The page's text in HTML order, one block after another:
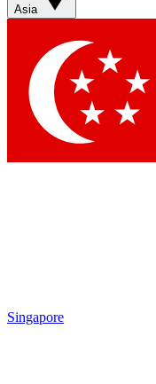
Asia
Singapore